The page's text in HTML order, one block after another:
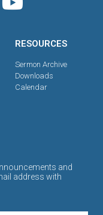
RESOURCES
Sermon Archive
Downloads
Calendar
and
address with